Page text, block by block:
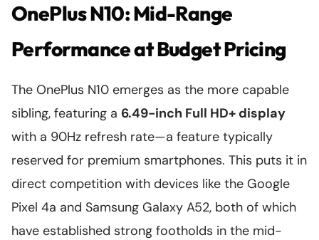
OnePlus N10: Mid-Range
Performance at Budget Pricing
The OnePlus N10 emerges as the more capable
sibling, featuring a 6.49-inch Full HD+ display
with a 90Hz refresh rate—a feature typically
reserved for premium smartphones. This puts it in
direct competition with devices like the Google
Pixel 4a and Samsung Galaxy A52, both of which
have established strong footholds in the mid-